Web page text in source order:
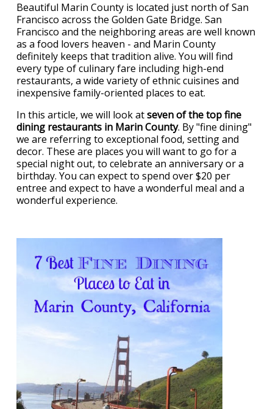
Beautiful Marin County is located just north of San
Francisco across the Golden Gate Bridge. San
Francisco and the neighboring areas are well known
as a food lovers heaven - and Marin County
definitely keeps that tradition alive. You will find
every type of culinary fare including high-end
restaurants, a wide variety of ethnic cuisines and
inexpensive family-oriented places to eat.
In this article, we will look atseven of the top fine
dining restaurants in Marin County. By "fine dining"
we are referring to exceptional food, setting and
decor. These are places you will want to go for a
special night out, to celebrate an anniversary or a
birthday. You can expect to spend over $20 per
entree and expect to have a wonderful meal and a
wonderful experience.